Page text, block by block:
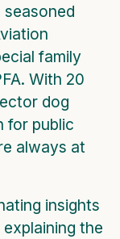
family
With 20
dog
for public
always at
insights
the